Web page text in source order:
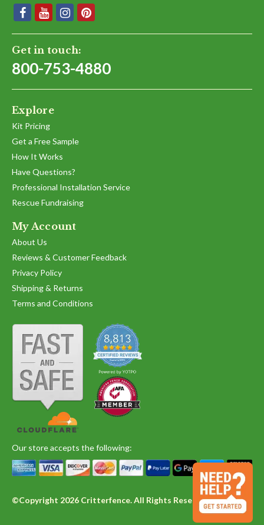
Get in touch:
800-753-4880
Explore
Kit Pricing
Get a Free Sample
How It Works
Have Questions?
Professional Installation Service
Rescue Fundraising
My Account
About Us
Reviews & Customer Feedback
Privacy Policy
Shipping & Returns
Terms and Conditions
Our store accepts the following:
©Copyright 2026 Critterfence. All Rights Reserved.